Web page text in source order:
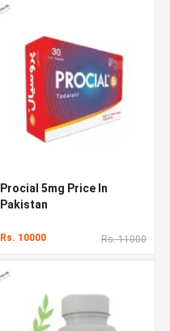
Procial 5mg Price In
Pakistan
Rs. 10000 Rs. 11000